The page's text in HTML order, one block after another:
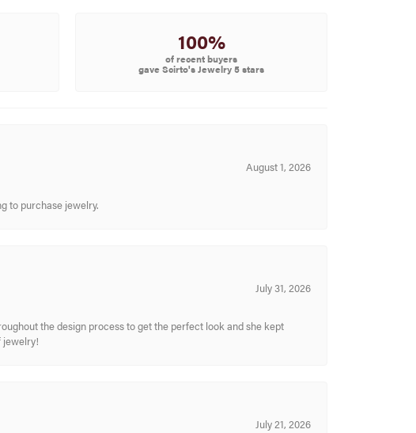
100%
of recent buyers
gave Scirto's Jewelry 5 stars
August 1, 2026
to purchase jewelry.
July 31, 2026
the design process to get the perfect look and she kept
jewelry!
July 21, 2026